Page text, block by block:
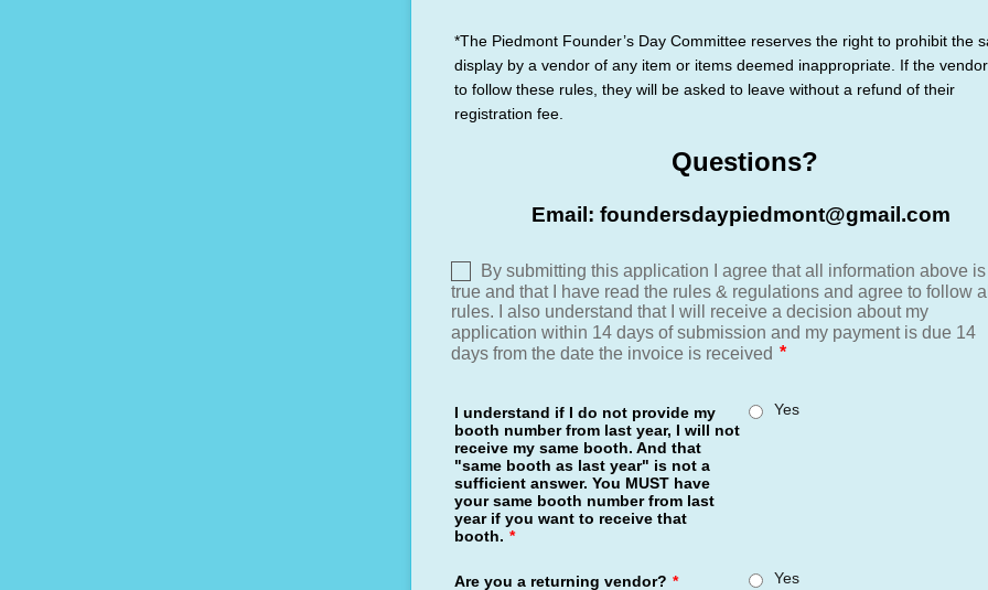
*The Piedmont Founder’s Day Committee reserves the right to prohibit the
display by a vendor of any item or items deemed inappropriate. If the
to follow these rules, they will be asked to leave without a refund of their
registration fee.
Questions?
Email: foundersdaypiedmont@gmail.com
I understand if I do not provide my
booth number from last year, I will not
receive my same booth. And that
"same booth as last year" is not a
sufficient answer. You MUST have
your same booth number from last
year if you want to receive that
booth. *
Yes
Are you a returning vendor? * Yes